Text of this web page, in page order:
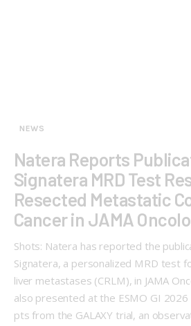
NEWS
Natera Reports
Signatera MRD Test
Resected Metastatic
Cancer in JAMA
Shots: Natera has reported the
Signatera, a personalized MRD test
liver metastases (CRLM), in JAMA
also presented at the ESMO GI 2026
pts from the GALAXY trial, an